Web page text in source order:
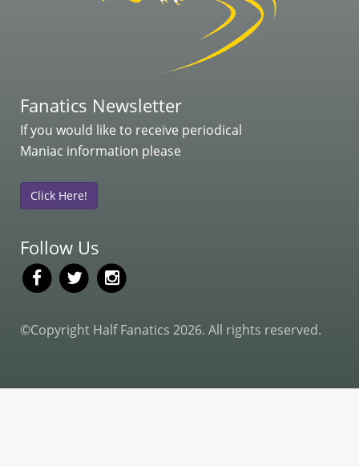
Fanatics Newsletter
If you would like to receive periodical
Maniac information please
Click Here!
Follow Us
©Copyright Half Fanatics 2026. All rights reserved.